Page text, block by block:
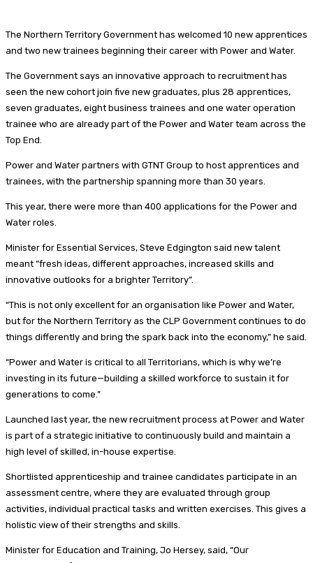
The Northern Territory Government has welcomed 10 new apprentices
and two new trainees beginning their career with Power and Water.
The Government says an innovative approach to recruitment has
seen the new cohort join five new graduates, plus 28 apprentices,
seven graduates, eight business trainees and one water operation
trainee who are already part of the Power and Water team across the
Top End.
Power and Water partners with GTNT Group to host apprentices and
trainees, with the partnership spanning more than 30 years.
This year, there were more than 400 applications for the Power and
Water roles.
Minister for Essential Services, Steve Edgington said new talent
meant “fresh ideas, different approaches, increased skills and
innovative outlooks for a brighter Territory”.
“This is not only excellent for an organisation like Power and Water,
but for the Northern Territory as the CLP Government continues to do
things differently and bring the spark back into the economy,” he said.
“Power and Water is critical to all Territorians, which is why we’re
investing in its future—building a skilled workforce to sustain it for
generations to come.”
Launched last year, the new recruitment process at Power and Water
is part of a strategic initiative to continuously build and maintain a
high level of skilled, in-house expertise.
Shortlisted apprenticeship and trainee candidates participate in an
assessment centre, where they are evaluated through group
activities, individual practical tasks and written exercises. This gives a
holistic view of their strengths and skills.
Minister for Education and Training, Jo Hersey, said, “Our